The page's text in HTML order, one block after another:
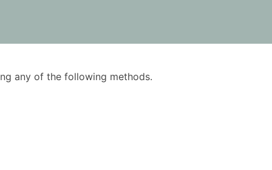
any of the following methods.